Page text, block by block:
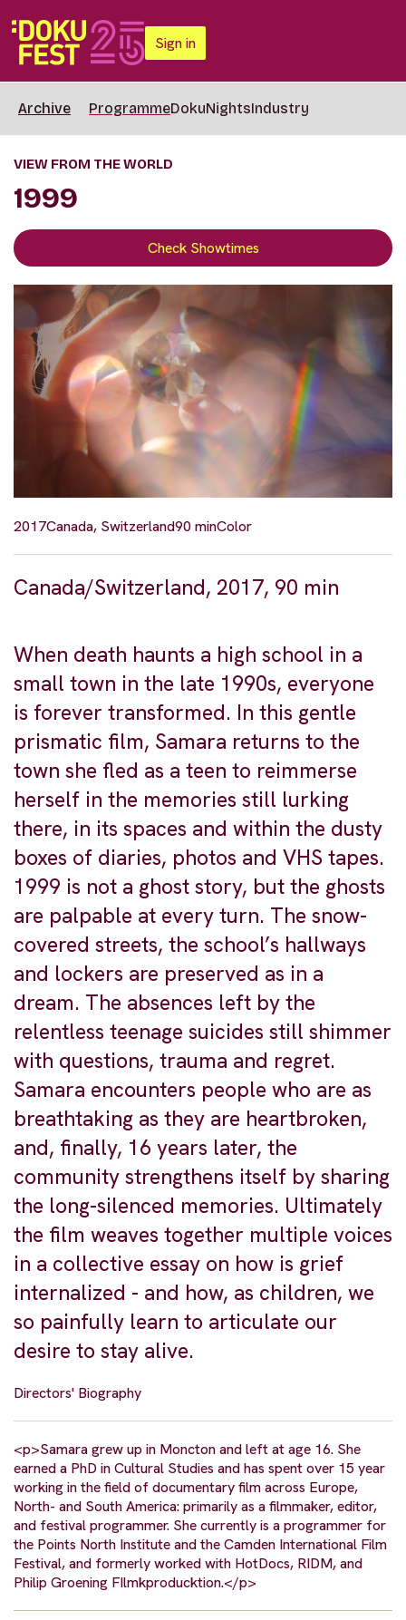
Sign in
Archive ProgrammeDokuNightsIndustry
VIEW FROM THE WORLD
1999
Check Showtimes
2017Canada, Switzerland90 minColor
Canada/Switzerland, 2017, 90 min
When death haunts a high school in a
small town in the late 1990s, everyone
is forever transformed. In this gentle
prismatic film, Samara returns to the
town she fled as a teen to reimmerse
herself in the memories still lurking
there, in its spaces and within the dusty
boxes of diaries, photos and VHS tapes.
1999 is not a ghost story, but the ghosts
are palpable at every turn. The snow-
covered streets, the school’s hallways
and lockers are preserved as in a
dream. The absences left by the
relentless teenage suicides still shimmer
with questions, trauma and regret.
Samara encounters people who are as
breathtaking as they are heartbroken,
and, finally, 16 years later, the
community strengthens itself by sharing
the long-silenced memories. Ultimately
the film weaves together multiple voices
in a collective essay on how is grief
internalized - and how, as children, we
so painfully learn to articulate our
desire to stay alive.
Directors' Biography
<p>Samara grew up in Moncton and left at age 16. She
earned a PhD in Cultural Studies and has spent over 15 year
working in the field of documentary film across Europe,
North- and South America: primarily as a filmmaker, editor,
and festival programmer. She currently is a programmer for
the Points North Institute and the Camden International Film
Festival, and formerly worked with HotDocs, RIDM, and
Philip Groening FIlmkproducktion.</p>